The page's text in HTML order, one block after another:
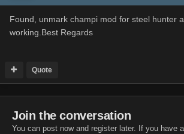
Found, unmark champi mod for steel hunter
working.Best Regards
Quote
Join the conversation
You can post now and register later. If you have